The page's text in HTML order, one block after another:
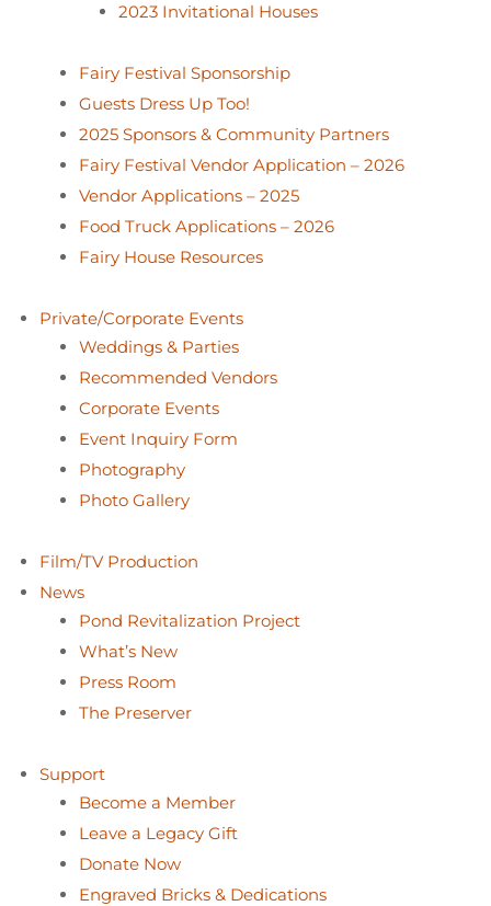
2023 Invitational Houses
Fairy Festival Sponsorship
Guests Dress Up Too!
2025 Sponsors & Community Partners
Fairy Festival Vendor Application – 2026
Vendor Applications – 2025
Food Truck Applications – 2026
Fairy House Resources
Private/Corporate Events
Weddings & Parties
Recommended Vendors
Corporate Events
Event Inquiry Form
Photography
Photo Gallery
Film/TV Production
News
Pond Revitalization Project
What’s New
Press Room
The Preserver
Support
Become a Member
Leave a Legacy Gift
Donate Now
Engraved Bricks & Dedications